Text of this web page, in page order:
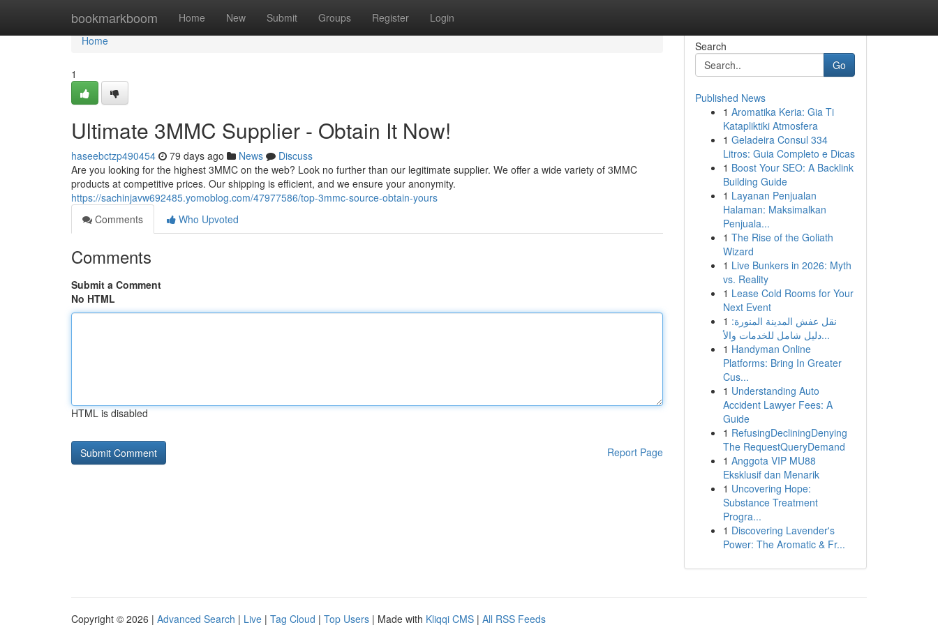
bookmarkboom Home New Submit Groups Register Login
Home
Home
1
Ultimate 3MMC Supplier - Obtain It Now!
haseebctzp490454 79 days ago News
Discuss
Are you looking for the highest 3MMC on the web? Look no further than our legitimate supplier. We offer a wide variety of 3MMC
products at competitive prices. Our shipping is efficient, and we ensure your anonymity.
https://sachinjavw692485.yomoblog.com/47977586/top-3mmc-source-obtain-yours
Comments
Who Upvoted
Comments
Submit a Comment
No HTML
HTML is disabled
Report Page
Search
Go
Published News
1 Aromatika Keria: Gia Ti
Katapliktiki Atmosfera
1 Geladeira Consul 334
Litros: Guia Completo e Dicas
1 Boost Your SEO: A Backlink
Building Guide
1 Layanan Penjualan
Halaman: Maksimalkan
Penjuala...
1 The Rise of the Goliath
Wizard
1 Live Bunkers in 2026: Myth
vs. Reality
1 Lease Cold Rooms for Your
Next Event
1 نقل عفش المدينة المنورة:
دليل شامل للخدمات والأ...
1 Handyman Online
Platforms: Bring In Greater
Cus...
1 Understanding Auto
Accident Lawyer Fees: A
Guide
1 RefusingDecliningDenying
The RequestQueryDemand
1 Anggota VIP MU88
Eksklusif dan Menarik
1 Uncovering Hope:
Substance Treatment
Progra...
1 Discovering Lavender's
Power: The Aromatic & Fr...
Copyright © 2026 | Advanced Search | Live | Tag Cloud | Top Users | Made with Kliqqi CMS | All RSS Feeds